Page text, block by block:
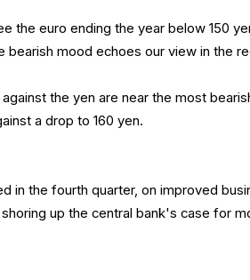
the euro ending the year below 150
bearish mood echoes our view in the
the yen are near the most
a drop to 160 yen.
in the fourth quarter, on improved
up the central bank's case for